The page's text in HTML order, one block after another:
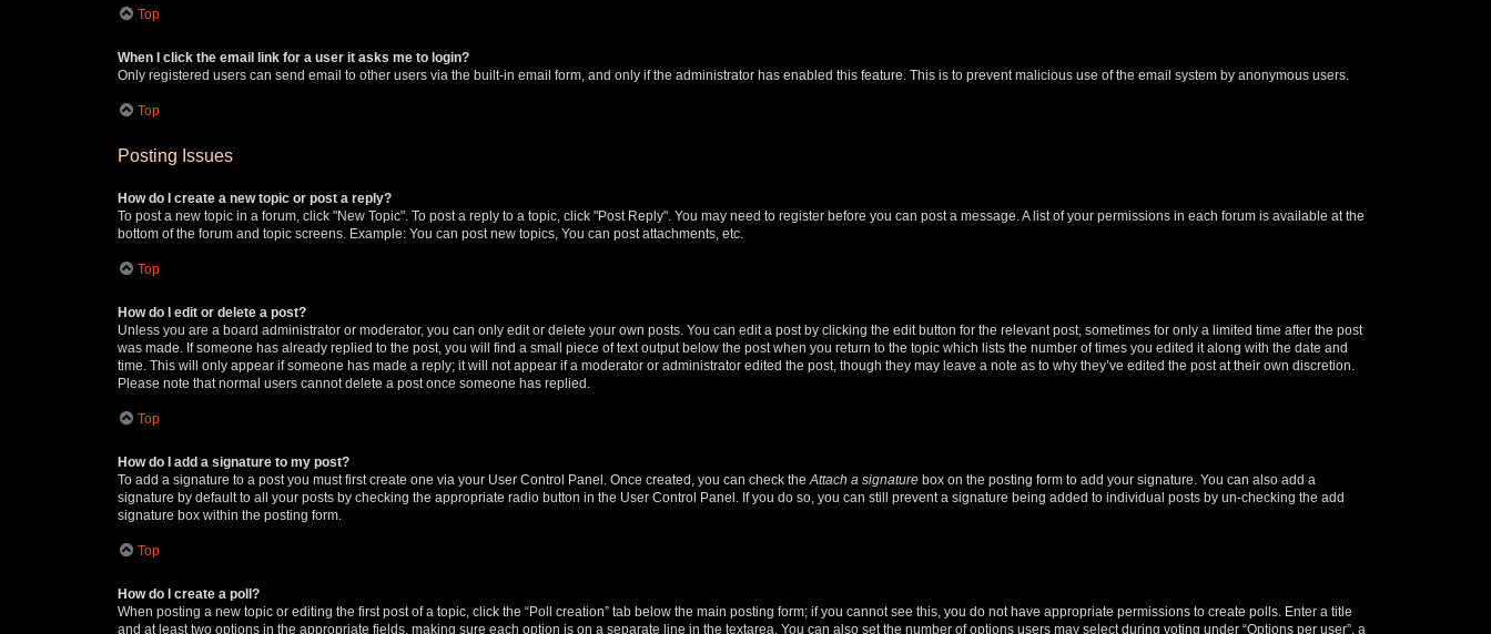
Top
When I click the email link for a user it asks me to login?
Only registered users can send email to other users via the built-in email form, and only if the administrator has enabled this feature. This is to prevent malicious use of the email system by anonymous users.
Top
Posting Issues
How do I create a new topic or post a reply?
To post a new topic in a forum, click "New Topic". To post a reply to a topic, click "Post Reply". You may need to register before you can post a message. A list of your permissions in each forum is available at the
bottom of the forum and topic screens. Example: You can post new topics, You can post attachments, etc.
Top
How do I edit or delete a post?
Unless you are a board administrator or moderator, you can only edit or delete your own posts. You can edit a post by clicking the edit button for the relevant post, sometimes for only a limited time after the post
was made. If someone has already replied to the post, you will find a small piece of text output below the post when you return to the topic which lists the number of times you edited it along with the date and
time. This will only appear if someone has made a reply; it will not appear if a moderator or administrator edited the post, though they may leave a note as to why they’ve edited the post at their own discretion.
Please note that normal users cannot delete a post once someone has replied.
Top
How do I add a signature to my post?
To add a signature to a post you must first create one via your User Control Panel. Once created, you can check theAttach a signature box on the posting form to add your signature. You can also add a
signature by default to all your posts by checking the appropriate radio button in the User Control Panel. If you do so, you can still prevent a signature being added to individual posts by un-checking the add
signature box within the posting form.
Top
How do I create a poll?
When posting a new topic or editing the first post of a topic, click the “Poll creation” tab below the main posting form; if you cannot see this, you do not have appropriate permissions to create polls. Enter a title
and at least two options in the appropriate fields, making sure each option is on a separate line in the textarea. You can also set the number of options users may select during voting under “Options per user”, a